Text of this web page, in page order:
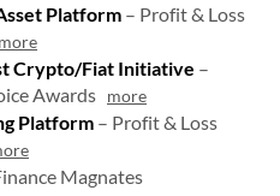
Platform – Profit & Loss
more
Crypto/Fiat Initiative –
Awards more
Platform – Profit & Loss
Magnates